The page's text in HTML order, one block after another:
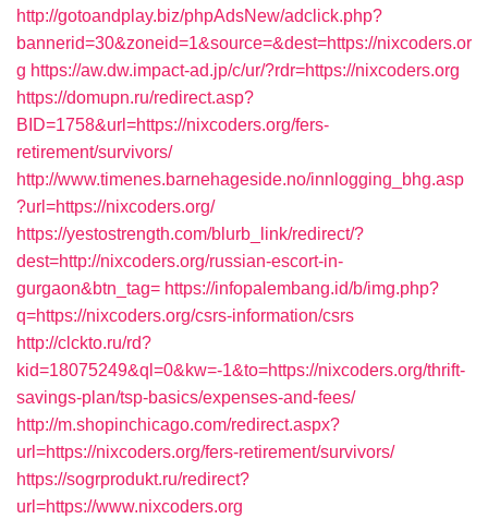
http://gotoandplay.biz/phpAdsNew/adclick.php?
bannerid=30&zoneid=1&source=&dest=https://nixcoders.or
g https://aw.dw.impact-ad.jp/c/ur/?rdr=https://nixcoders.org
https://domupn.ru/redirect.asp?
BID=1758&url=https://nixcoders.org/fers-
retirement/survivors/
http://www.timenes.barnehageside.no/innlogging_bhg.asp
?url=https://nixcoders.org/
https://yestostrength.com/blurb_link/redirect/?
dest=http://nixcoders.org/russian-escort-in-
gurgaon&btn_tag= https://infopalembang.id/b/img.php?
q=https://nixcoders.org/csrs-information/csrs
http://clckto.ru/rd?
kid=18075249&ql=0&kw=-1&to=https://nixcoders.org/thrift-
savings-plan/tsp-basics/expenses-and-fees/
http://m.shopinchicago.com/redirect.aspx?
url=https://nixcoders.org/fers-retirement/survivors/
https://sogrprodukt.ru/redirect?
url=https://www.nixcoders.org